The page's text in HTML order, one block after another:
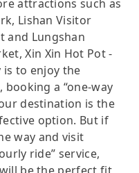
attractions such as
Lishan Visitor
and Lungshan
Xin Xin Hot Pot -
to enjoy the
a “one-way
destination is the
option. But if
way and visit
ride” service,
be the perfect fit